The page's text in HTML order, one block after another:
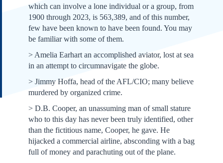
Federalist Papers
which can involve a lone individual or a group, from
1900 through 2023, is 563,389, and of this number,
few have been known to have been found. You may
be familiar with some of them.
> Amelia Earhart an accomplished aviator, lost at sea
in an attempt to circumnavigate the globe.
> Jimmy Hoffa, head of the AFL/CIO; many believe
murdered by organized crime.
> D.B. Cooper, an unassuming man of small stature
who to this day has never been truly identified, other
than the fictitious name, Cooper, he gave. He
hijacked a commercial airline, absconding with a bag
full of money and parachuting out of the plane.